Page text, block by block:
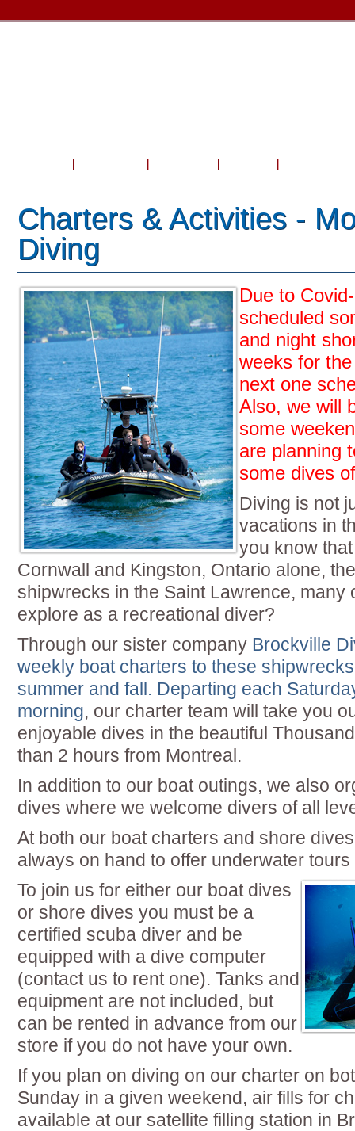
Charters & Activities -
Diving
Due to
scheduled
and night
weeks for
next one
Also, we will
some
are planning
some dives
Diving is not
vacations in
you know
Cornwall and Kingston, Ontario alone,
shipwrecks in the Saint Lawrence, many
explore as a recreational diver?
Through our sister company Brockville
weekly boat charters to these
summer and fall. Departing each
morning, our charter team will take you
enjoyable dives in the beautiful
than 2 hours from Montreal.
In addition to our boat outings, we also
dives where we welcome divers of all
At both our boat charters and shore
always on hand to offer underwater
To join us for either our boat dives
or shore dives you must be a
certified scuba diver and be
equipped with a dive computer
(contact us to rent one). Tanks and
equipment are not included, but
can be rented in advance from our
store if you do not have your own.
If you plan on diving on our charter on
Sunday in a given weekend, air fills for
available at our satellite filling station in